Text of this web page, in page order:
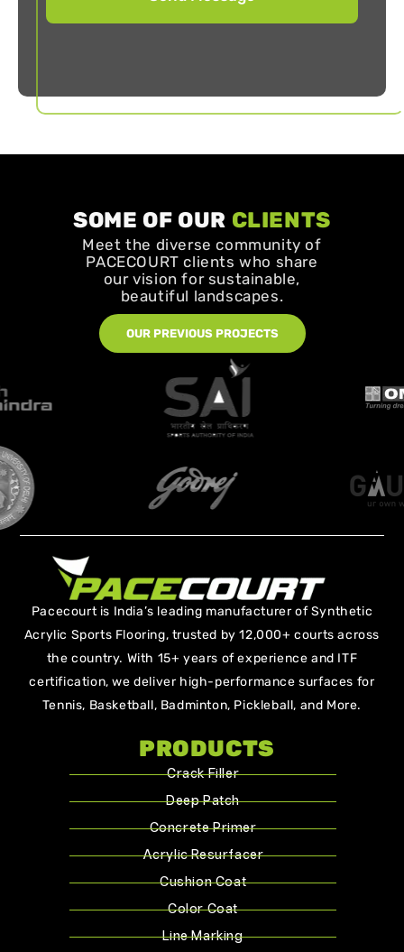
SOME OF OUR CLIENTS
Meet the diverse community of
PACECOURT clients who share
our vision for sustainable,
beautiful landscapes.
OUR PREVIOUS PROJECTS
Pacecourt is India’s leading manufacturer of Synthetic
Acrylic Sports Flooring, trusted by 12,000+ courts across
the country. With 15+ years of experience and ITF
certification, we deliver high-performance surfaces for
Tennis, Basketball, Badminton, Pickleball, and More.
PRODUCTS
Crack Filler
Deep Patch
Concrete Primer
Acrylic Resurfacer
Cushion Coat
Color Coat
Line Marking